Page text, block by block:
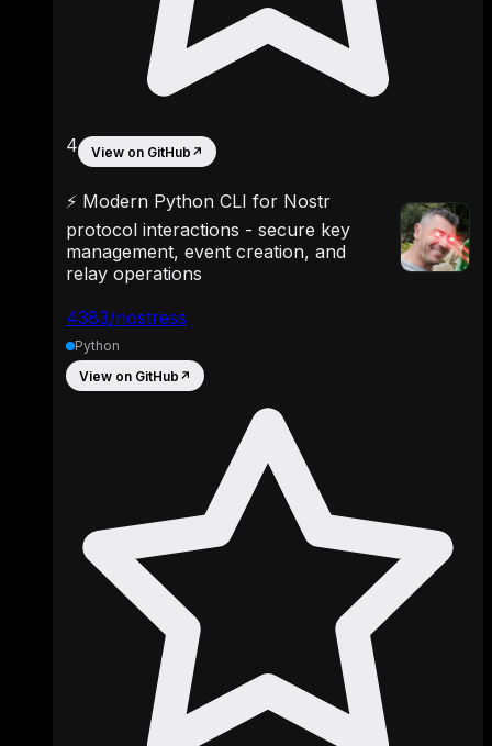
4383/nostress
4 View on GitHub ↗
⚡ Modern Python CLI for Nostr
protocol interactions - secure key
management, event creation, and
relay operations
Python
View on GitHub ↗